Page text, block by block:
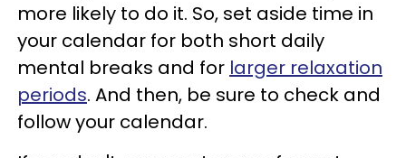
more likely to do it. So, set aside time in
your calendar for both short daily
mental breaks and for larger relaxation
periods. And then, be sure to check and
follow your calendar.